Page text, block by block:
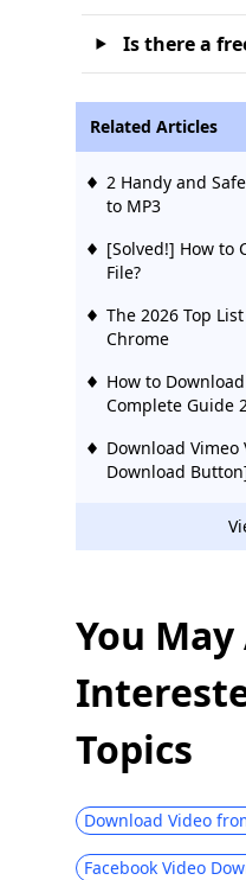
Is there a
Related Articles
2 Handy and
to MP3
[Solved!] How to
File?
The 2026 Top
Chrome
How to
Complete Guide
Download
Download
You May
Topics
Download Video
Facebook Video